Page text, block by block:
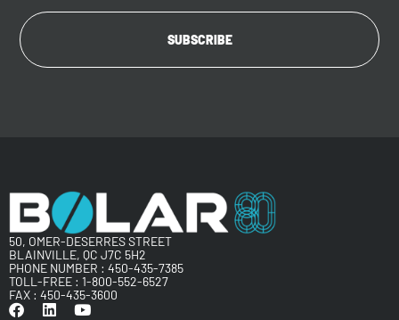
50, OMER-DESERRES STREET
BLAINVILLE, QC J7C 5H2
PHONE NUMBER : 450-435-7385
TOLL-FREE : 1-800-552-6527
FAX : 450-435-3600